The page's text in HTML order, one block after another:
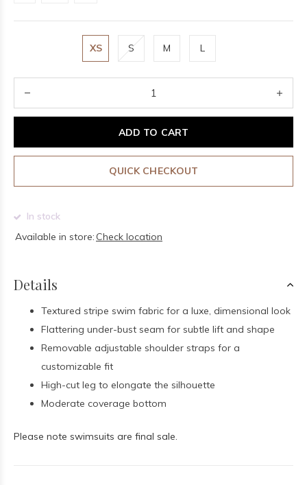
XS S M L
ADD TO CART
QUICK CHECKOUT
In stock
Available in store: Check location
Details
Textured stripe swim fabric for a luxe, dimensional look
Flattering under-bust seam for subtle lift and shape
Removable adjustable shoulder straps for a
customizable fit
High-cut leg to elongate the silhouette
Moderate coverage bottom
Please note swimsuits are final sale.